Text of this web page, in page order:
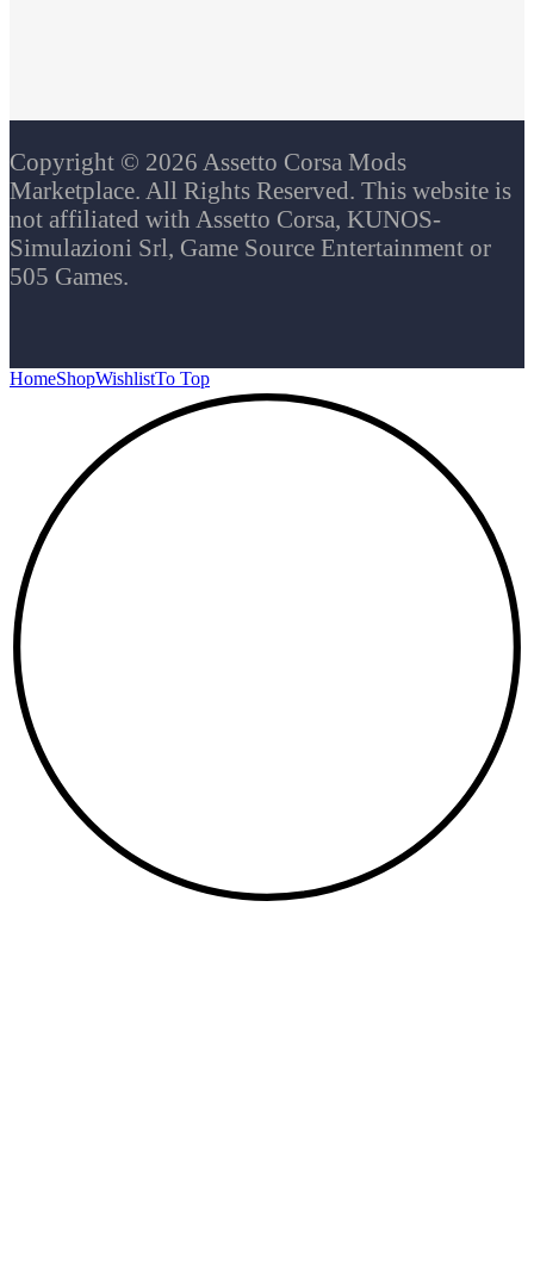
Copyright © 2026 Assetto Corsa Mods
Marketplace. All Rights Reserved. This website is
not affiliated with Assetto Corsa, KUNOS-
Simulazioni Srl, Game Source Entertainment or
505 Games.
HomeShopWishlistTo Top